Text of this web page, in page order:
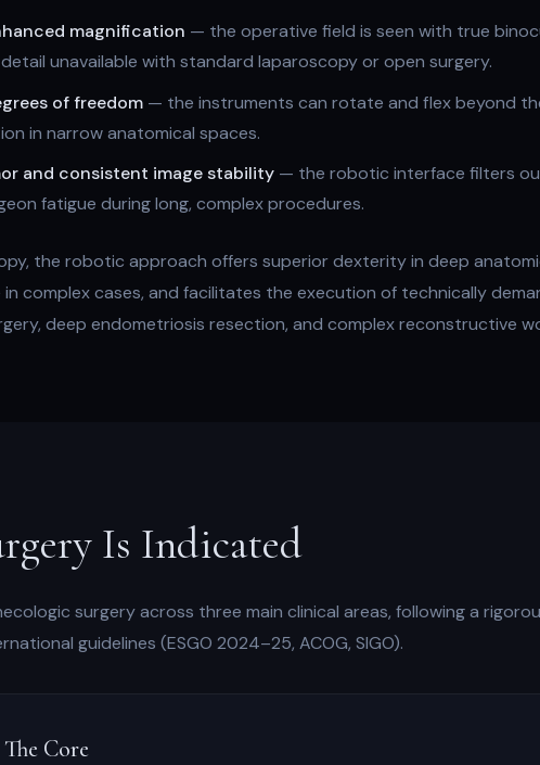
magnification — the operative field is seen with true
unavailable with standard laparoscopy or open surgery.
of freedom — the instruments can rotate and flex beyond
in narrow anatomical spaces.
and consistent image stability — the robotic interface filters
fatigue during long, complex procedures.
the robotic approach offers superior dexterity in deep
complex cases, and facilitates the execution of technically
deep endometriosis resection, and complex reconstructive
Is Indicated
surgery across three main clinical areas, following a
guidelines (ESGO 2024–25, ACOG, SIGO).
Core